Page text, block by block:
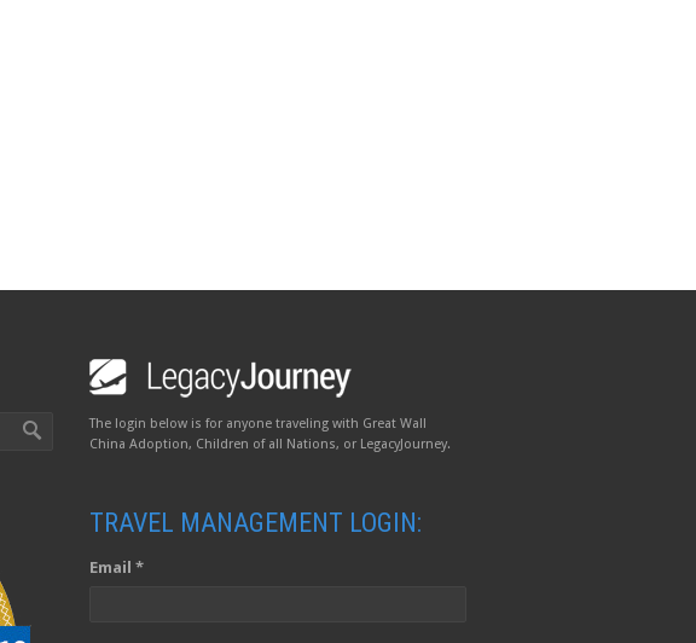
The login below is for anyone traveling with Great Wall
China Adoption, Children of all Nations, or LegacyJourney.
TRAVEL MANAGEMENT LOGIN:
Email *